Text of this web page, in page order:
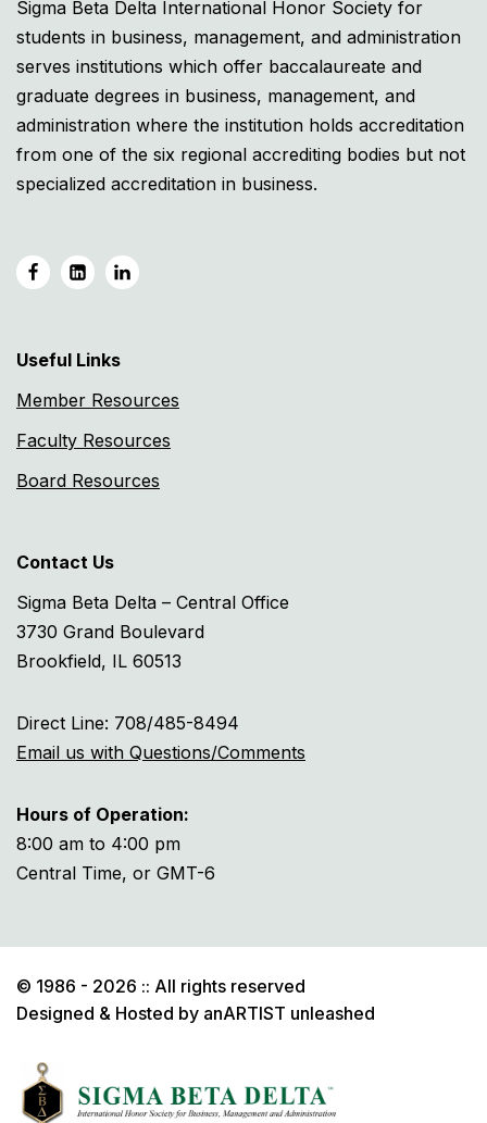
Sigma Beta Delta International Honor Society for
students in business, management, and administration
serves institutions which offer baccalaureate and
graduate degrees in business, management, and
administration where the institution holds accreditation
from one of the six regional accrediting bodies but not
specialized accreditation in business.
Useful Links
Member Resources
Faculty Resources
Board Resources
Contact Us
Sigma Beta Delta – Central Office
3730 Grand Boulevard
Brookfield, IL 60513
Direct Line: 708/485-8494
Email us with Questions/Comments
Hours of Operation:
8:00 am to 4:00 pm
Central Time, or GMT-6
© 1986 - 2026 :: All rights reserved
Designed & Hosted by anARTIST unleashed